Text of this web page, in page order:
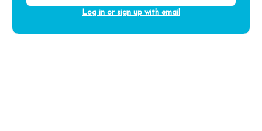
Log in or sign up with email